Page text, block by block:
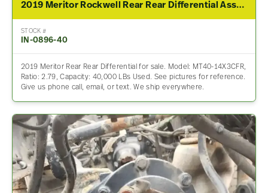
2019 Meritor Rockwell Rear Rear Differential Assembly For Sale – 2.79 Ratio
STOCK #
IN-0896-40
2019 Meritor Rear Rear Differential for sale. Model: MT40-14X3CFR,
Ratio: 2.79, Capacity: 40,000 LBs Used. See pictures for reference.
Give us phone call, email, or text. We ship everywhere.